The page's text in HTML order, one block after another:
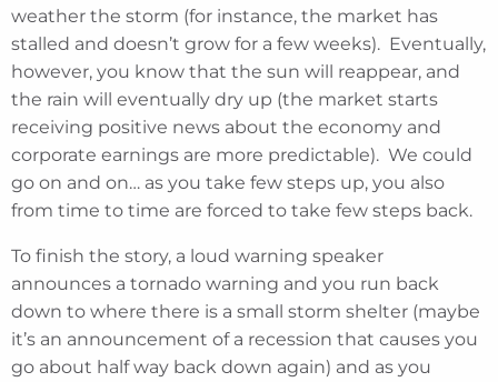
weather the storm (for instance, the market has
stalled and doesn’t grow for a few weeks). Eventually,
however, you know that the sun will reappear, and
the rain will eventually dry up (the market starts
receiving positive news about the economy and
corporate earnings are more predictable). We could
go on and on… as you take few steps up, you also
from time to time are forced to take few steps back.
To finish the story, a loud warning speaker
announces a tornado warning and you run back
down to where there is a small storm shelter (maybe
it’s an announcement of a recession that causes you
go about half way back down again) and as you